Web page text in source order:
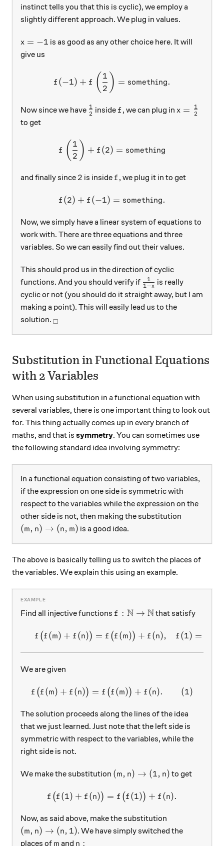
instinct tells you that this is cyclic), we employ a
slightly different approach. We plug in values.
x=-1
x = −1 is as good as any other choice here. It will
give us
f(-
f (−1) + f ( 2
1 ) = something.
Now since we have \frac12
2
1 inside f
f , we can plug inx=\frac12
x = 2
1
to get
f ( 2
1 ) + f (2) = something
and finally since 2
2 is inside f
f , we plug it in to get
f(2)+f(-
f (2) + f (−1) = something.
Now, we simply have a linear system of equations to
work with. There are three equations and three
variables. So we can easily find out their values.
This should prod us in the direction of cyclic
functions. And you should verify if \frac{1}{1-x}
1−x
1
is really
cyclic or not (you should do it straight away, but I am
making a point). This will easily lead us to the
solution. _\square
□
Substitution in Functional Equations
with 2 Variables
When using substitution in a functional equation with
several variables, there is one important thing to look out
for. This thing actually comes up in every branch of
maths, and that is symmetry. You can sometimes use
the following standard idea involving symmetry:
In a functional equation consisting of two variables,
if the expression on one side is symmetric with
respect to the variables while the expression on the
other side is not, then making the substitution
(m, n)\rightarrow(n, m)
(m, n) → (n, m) is a good idea.
The above is basically telling us to switch the places of
the variables. We explain this using an example.
Find all injective functions f : N → Nthat satisfy
f (f (m) + f (n)) = f (f (m)) + f (n), f (1) =
We are given
f (f (m) + f (n)) = f (f (m)) + f (n). (1)
The solution proceeds along the lines of the idea
that we just learned. Just note that the left side is
symmetric with respect to the variables, while the
right side is not.
We make the substitution (m, n)\rightarrow (1,n)
(m, n) → (1, n) to get
f (f (1) + f (n)) = f (f (1)) + f (n).
Now, as said above, make the substitution
(m, n)\rightarrow (n,1)
(m, n) → (n, 1). We have simply switched the
places of m
m and n:
n :